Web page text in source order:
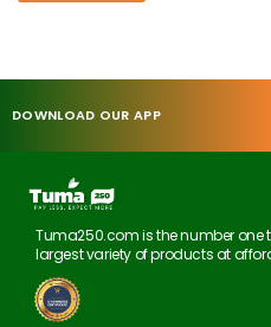
DOWNLOAD OUR APP
Tuma250.com is the number one
largest variety of products at